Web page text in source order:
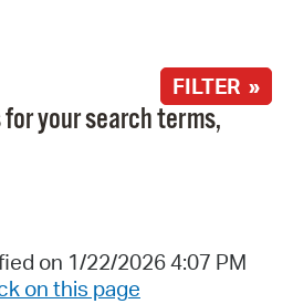
FILTER »
your search terms,
on 1/22/2026 4:07 PM
on this page